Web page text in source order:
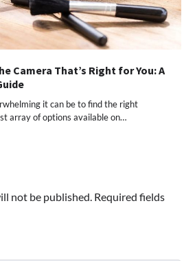
Camera That’s Right for You: A
it can be to find the right
array of options available on…
not be published. Required fields